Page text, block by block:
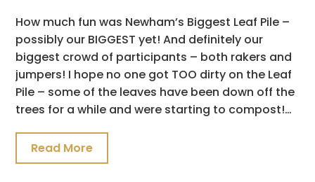
How much fun was Newham’s Biggest Leaf Pile –
possibly our BIGGEST yet! And definitely our
biggest crowd of participants – both rakers and
jumpers! I hope no one got TOO dirty on the Leaf
Pile – some of the leaves have been down off the
trees for a while and were starting to compost!…
Read More